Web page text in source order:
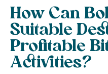
How Can
Suitable
Profitable
Activities?